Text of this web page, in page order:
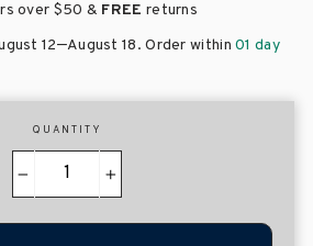
over $50 & FREE returns
12–August 18. Order within01 day
QUANTITY
+